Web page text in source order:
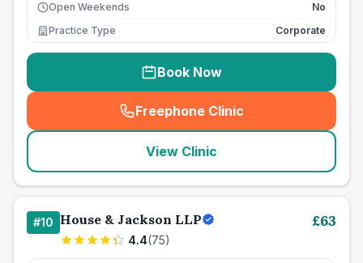
Open Weekends
No
Practice Type
Corporate
Book Now
Freephone Clinic
(seo_lab_card_freephone
View Clinic
#10 House & Jackson LLP
4.4(75)
£63